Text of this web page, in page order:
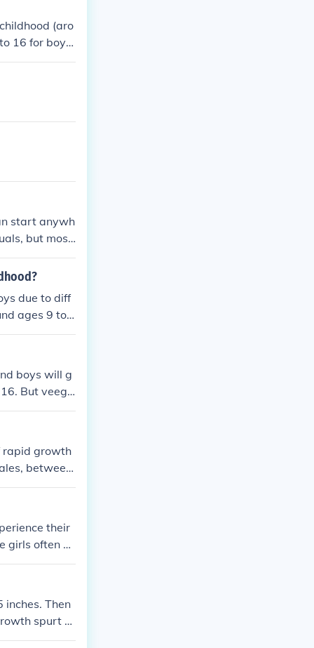
(aro
16 for boy
due to ho
growth
start anywh
but most
genetics a
due to diff
ages 9 to
allows m
catch
boys will g
But veegi
rapid growth
between
tends to slow
their
girls often b
continue to g
by the ag
inches. Then
spurt 2:
you go str